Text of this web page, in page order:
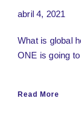
abril 4, 2021
What is global
ONE is going
Read More